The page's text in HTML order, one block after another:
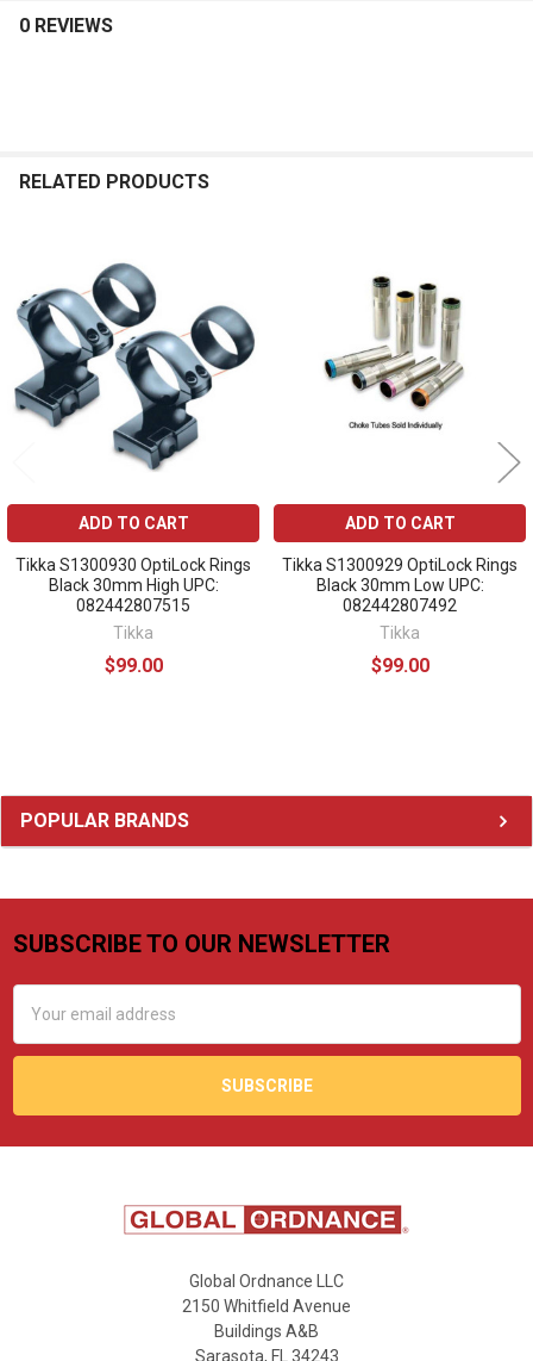
Sidebar
POPULAR BRANDS
0 REVIEWS
RELATED PRODUCTS
Related
Products
ADD TO CART
Tikka S1300930 OptiLock Rings
Black 30mm High UPC:
082442807515
Tikka
$99.00
ADD TO CART
Tikka S1300929 OptiLock Rings
Black 30mm Low UPC:
082442807492
Tikka
$99.00
Footer
SUBSCRIBE TO OUR NEWSLETTER
Address
Global Ordnance LLC
2150 Whitfield Avenue
Buildings A&B
Sarasota, FL 34243